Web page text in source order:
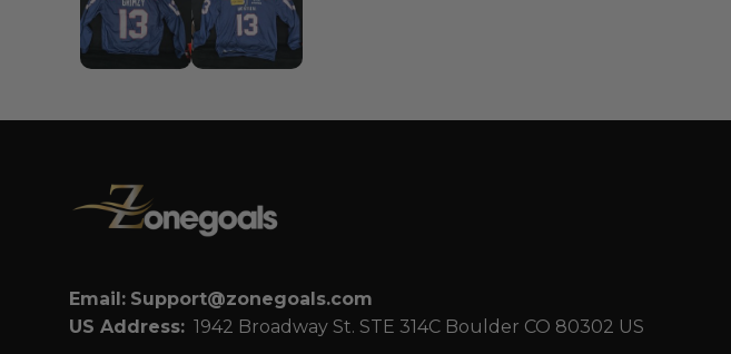
Email: Support@zonegoals.com
US Address: 1942 Broadway St. STE 314C Boulder CO 80302 US